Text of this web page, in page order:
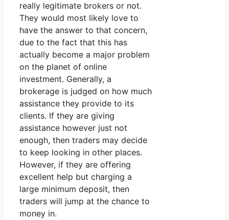
really legitimate brokers or not.
They would most likely love to
have the answer to that concern,
due to the fact that this has
actually become a major problem
on the planet of online
investment. Generally, a
brokerage is judged on how much
assistance they provide to its
clients. If they are giving
assistance however just not
enough, then traders may decide
to keep looking in other places.
However, if they are offering
excellent help but charging a
large minimum deposit, then
traders will jump at the chance to
money in.